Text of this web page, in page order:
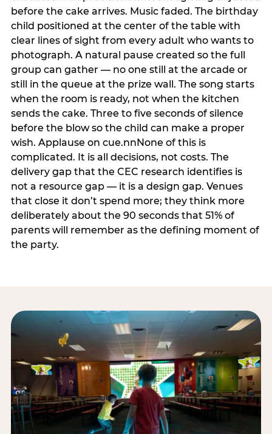
before the cake arrives. Music faded. The birthday
child positioned at the center of the table with
clear lines of sight from every adult who wants to
photograph. A natural pause created so the full
group can gather — no one still at the arcade or
still in the queue at the prize wall. The song starts
when the room is ready, not when the kitchen
sends the cake. Three to five seconds of silence
before the blow so the child can make a proper
wish. Applause on cue.nnNone of this is
complicated. It is all decisions, not costs. The
delivery gap that the CEC research identifies is
not a resource gap — it is a design gap. Venues
that close it don’t spend more; they think more
deliberately about the 90 seconds that 51% of
parents will remember as the defining moment of
the party.